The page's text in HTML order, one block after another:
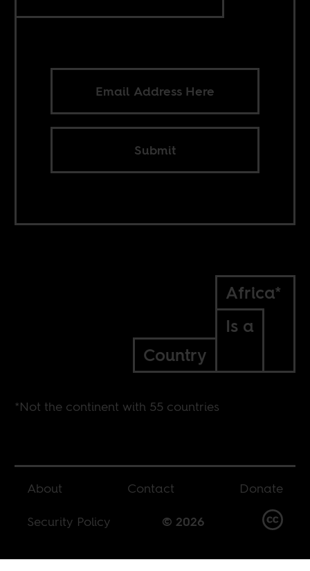
Submit
Africa*
Is a
Country
*Not the continent with 55 countries
About Contact
Donate
Security Policy
© 2026